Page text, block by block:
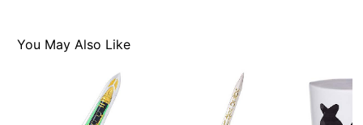
Item# 08606055
You May Also Like